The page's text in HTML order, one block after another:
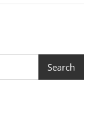
Search